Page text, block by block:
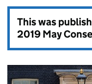
This was
2019 May